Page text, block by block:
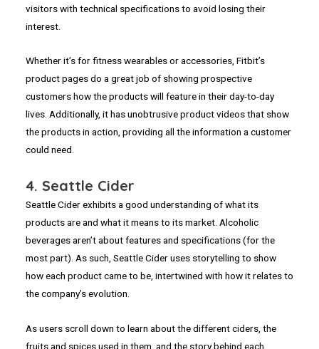
visitors with technical specifications to avoid losing their
interest.
Whether it’s for fitness wearables or accessories, Fitbit’s
product pages do a great job of showing prospective
customers how the products will feature in their day-to-day
lives. Additionally, it has unobtrusive product videos that show
the products in action, providing all the information a customer
could need.
4. Seattle Cider
Seattle Cider exhibits a good understanding of what its
products are and what it means to its market. Alcoholic
beverages aren’t about features and specifications (for the
most part). As such, Seattle Cider uses storytelling to show
how each product came to be, intertwined with how it relates to
the company’s evolution.
As users scroll down to learn about the different ciders, the
fruits and spices used in them, and the story behind each